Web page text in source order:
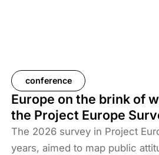
Western responses to the
members and their families. We
likelihood of ISIS terrorism
the coming years. As history
main reasons for terrorist
conference
Europe on the brink of
the Project Europe
The 2026 survey in Project
years, aimed to map public